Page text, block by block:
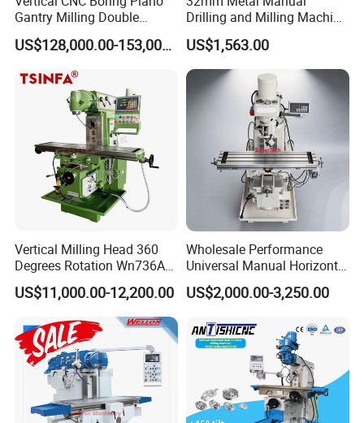
before shippment. If you have another question,
pls feel free to contact us as below.
Gantry Milling Double
Column
Machine/Machining Center
US$128,000.00-153,000.00
Drilling and Milling Machine
(ZX7032)
US$1,563.00
Vertical Milling Head 360
Degrees Rotation Wn736A
Universal Milling Machine
US$11,000.00-12,200.00
Wholesale Performance
Universal Manual Horizontal
and Vertical Metal Turret
Milling Machine Price
US$2,000.00-3,250.00